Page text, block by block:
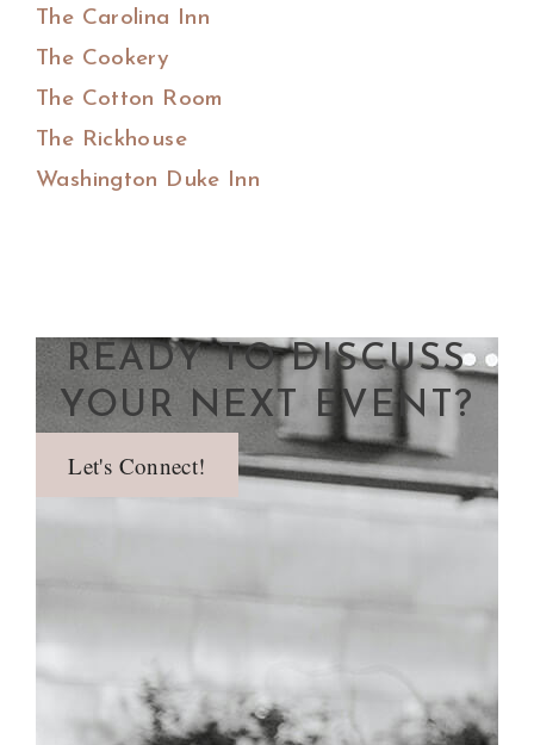
The Carolina Inn
The Cookery
The Cotton Room
The Rickhouse
Washington Duke Inn
READY TO DISCUSS
YOUR NEXT EVENT?
Let's Connect!